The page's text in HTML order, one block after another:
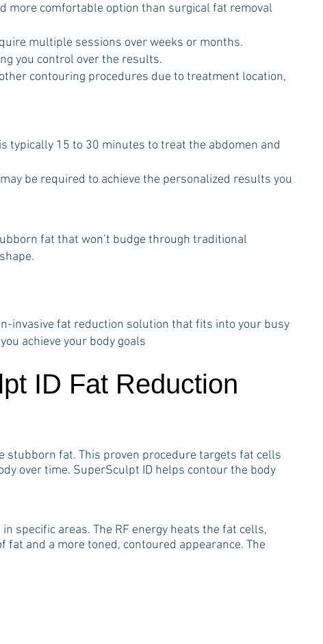
more comfortable option than surgical fat removal
multiple sessions over weeks or months.
you control over the results.
contouring procedures due to treatment location,
typically 15 to 30 minutes to treat the abdomen and
be required to achieve the personalized results you
fat that won’t budge through traditional
invasive fat reduction solution that fits into your busy
achieve your body goals
ID Fat Reduction
stubborn fat. This proven procedure targets fat cells
over time. SuperSculpt ID helps contour the body
specific areas. The RF energy heats the fat cells,
and a more toned, contoured appearance. The